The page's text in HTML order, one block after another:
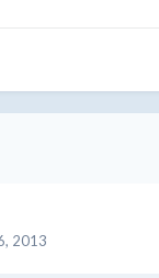
2013